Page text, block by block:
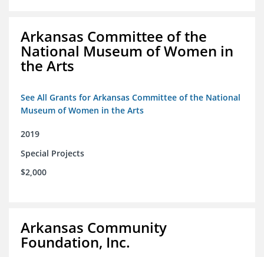
Arkansas Committee of the
National Museum of Women in
the Arts
See All Grants for Arkansas Committee of the National
Museum of Women in the Arts
2019
Special Projects
$2,000
Arkansas Community
Foundation, Inc.